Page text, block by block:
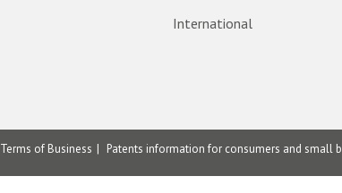
International
Terms of Business Patents information for consumers and small